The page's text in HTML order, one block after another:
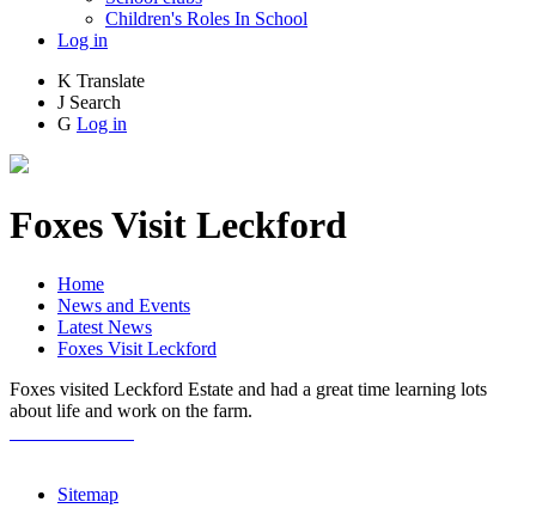
Children's Roles In School
Log in
K Translate
J Search
G Log in
Foxes Visit Leckford
Home
News and Events
Latest News
Foxes Visit Leckford
Foxes visited Leckford Estate and had a great time learning lots
about life and work on the farm.
Sitemap